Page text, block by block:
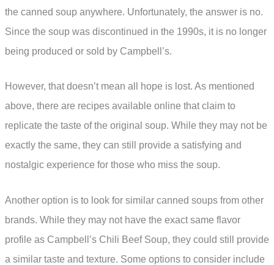
the canned soup anywhere. Unfortunately, the answer is no.
Since the soup was discontinued in the 1990s, it is no longer
being produced or sold by Campbell’s.
However, that doesn’t mean all hope is lost. As mentioned
above, there are recipes available online that claim to
replicate the taste of the original soup. While they may not be
exactly the same, they can still provide a satisfying and
nostalgic experience for those who miss the soup.
Another option is to look for similar canned soups from other
brands. While they may not have the exact same flavor
profile as Campbell’s Chili Beef Soup, they could still provide
a similar taste and texture. Some options to consider include